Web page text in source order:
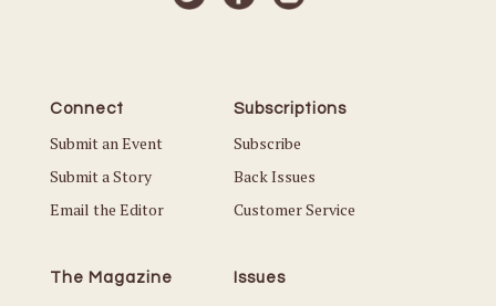
Connect
Submit an Event
Submit a Story
Email the Editor
Subscriptions
Subscribe
Back Issues
Customer Service
The Magazine Issues